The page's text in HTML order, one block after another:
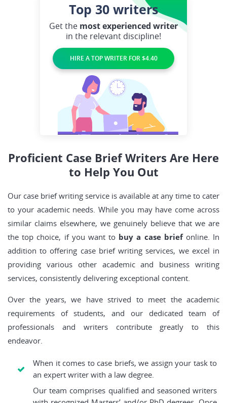
Top 30 writers
Get the most experienced writer
in the relevant discipline!
HIRE A TOP WRITER FOR $4.40
Proficient Case Brief Writers Are Here
to Help You Out
Our case brief writing service is available at any time to cater
to your academic needs. While you may have come across
similar claims elsewhere, we genuinely believe that we are
the top choice, if you want to buy a case briefonline. In
addition to offering case brief writing services, we excel in
providing various other academic and business writing
services, consistently delivering exceptional content.
Over the years, we have strived to meet the academic
requirements of students, and our dedicated team of
professionals and writers contribute greatly to this
endeavor.
When it comes to case briefs, we assign your task to
an expert writer with a law degree.
Our team comprises qualified and seasoned writers